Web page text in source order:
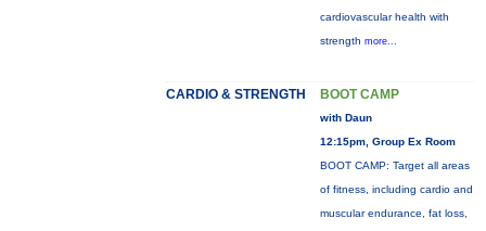
cardiovascular health with
strength more...
CARDIO & STRENGTH BOOT CAMP
with Daun
12:15pm, Group Ex Room
BOOT CAMP: Target all areas
of fitness, including cardio and
muscular endurance, fat loss,